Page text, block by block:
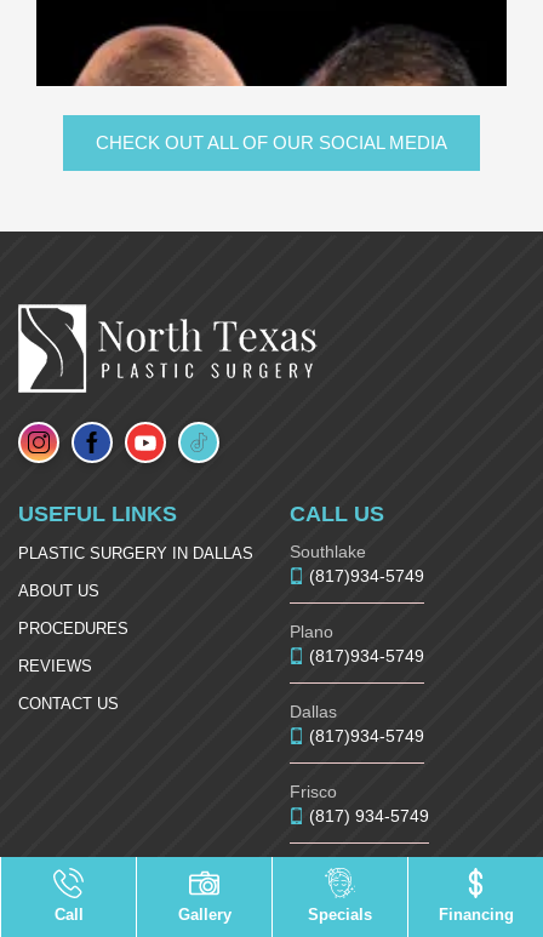
CHECK OUT ALL OF OUR SOCIAL MEDIA
Call Gallery Specials Financing
USEFUL LINKS
PLASTIC SURGERY IN DALLAS
ABOUT US
PROCEDURES
REVIEWS
CONTACT US
CALL US
Southlake
(817)934-5749
Plano
(817)934-5749
Dallas
(817)934-5749
Frisco
(817) 934-5749
McKinney
(817)934-5749